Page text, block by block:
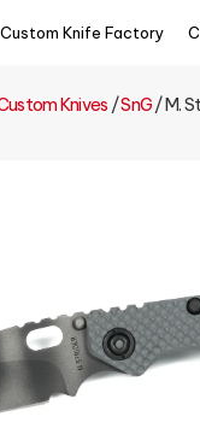
Custom Knife Factory
Knives /SnG/ M.